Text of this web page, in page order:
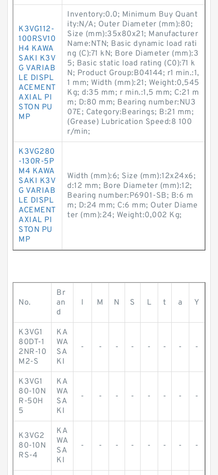
K3VG112-
100RSV10
H4 KAWA
SAKI K3V
G VARIAB
LE DISPL
ACEMENT
AXIAL PI
STON PU
MP
Inventory:0.0; Minimum Buy Quant
ity:N/A; Outer Diameter (mm):80;
Size (mm):35x80x21; Manufacturer
Name:NTN; Basic dynamic load rati
ng (C):71 kN; Bore Diameter (mm):3
5; Basic static load rating (C0):71 k
N; Product Group:B04144; r1 min.:1,
1 mm; Width (mm):21; Weight:0,545
Kg; d:35 mm; r min.:1,5 mm; C:21 m
m; D:80 mm; Bearing number:NU3
07E; Category:Bearings; B:21 mm;
(Grease) Lubrication Speed:8 100
r/min;
K3VG280
-130R-5P
M4 KAWA
SAKI K3V
G VARIAB
LE DISPL
ACEMENT
AXIAL PI
STON PU
MP
Width (mm):6; Size (mm):12x24x6;
d:12 mm; Bore Diameter (mm):12;
Bearing number:P6901-SB; B:6 m
m; D:24 mm; C:6 mm; Outer Diame
ter (mm):24; Weight:0,002 Kg;
No.
Br
an
d
l M N S L t a Y
K3VG1
80DT-1
2NR-10
M2-S
KA
WA
SA
KI
- - - - - - - -
K3VG1
80-10N
R-50H
5
KA
WA
SA
KI
- - - - - - - -
K3VG2
80-10N
RS-4
KA
WA
SA
KI
- - - - - - - -